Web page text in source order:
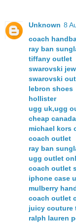
Unknown 8
coach
ray ban
tiffany outlet
swarovski
swarovski
lebron shoes
hollister
ugg uk,ugg
cheap
michael kors
coach outlet
ray ban
ugg outlet
coach outlet
iphone case
mulberry
coach outlet
juicy couture
ralph lauren